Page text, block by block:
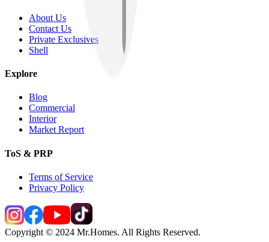
About Us
Contact Us
Private Exclusives
Shell
Explore
Blog
Commercial
Interior
Market Report
ToS & PRP
Terms of Service
Privacy Policy
Copyright © 2024 Mr.Homes. All Rights Reserved.